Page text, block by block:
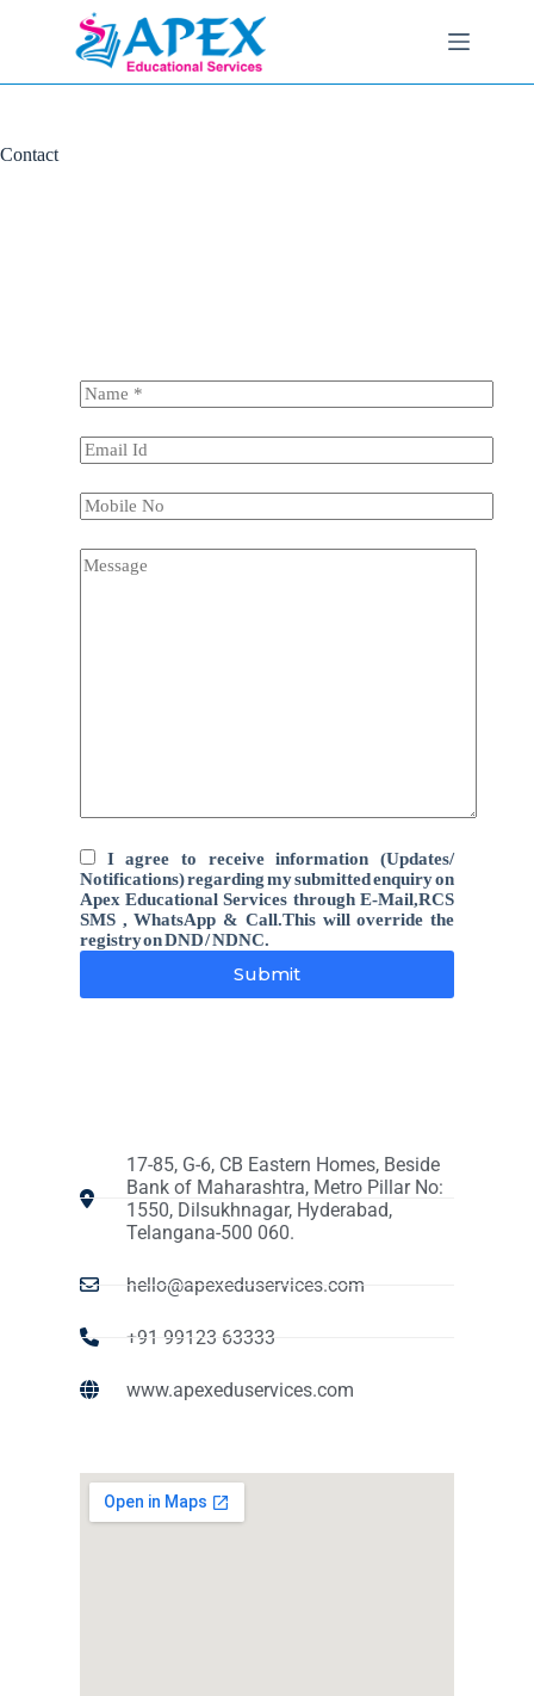
Contact
I agree to receive information (Updates/
Notifications) regarding my submitted enquiry on
Apex Educational Services through E-Mail,RCS
SMS , WhatsApp & Call.This will override the
registry on DND / NDNC.
17-85, G-6, CB Eastern Homes, Beside
Bank of Maharashtra, Metro Pillar No:
1550, Dilsukhnagar, Hyderabad,
Telangana-500 060.
hello@apexeduservices.com
+91 99123 63333
www.apexeduservices.com